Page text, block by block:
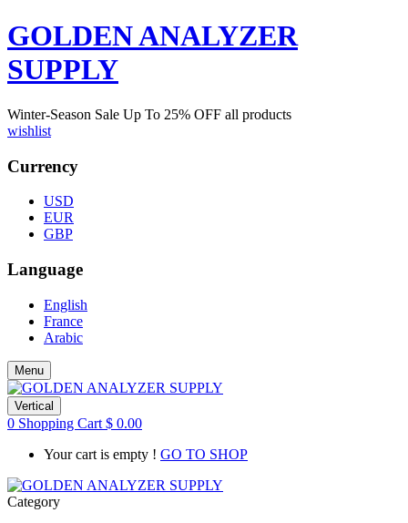
GOLDEN ANALYZER
SUPPLY
Winter-Season Sale Up To 25% OFF all products
wishlist
Currency
USD
EUR
GBP
Language
English
France
Arabic
Menu
Vertical
0 Shopping Cart $ 0.00
Your cart is empty ! GO TO SHOP
Category